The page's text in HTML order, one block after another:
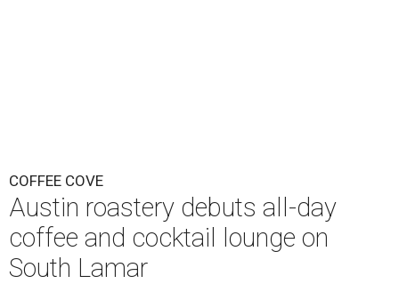
COFFEE COVE
Austin roastery debuts all-day
coffee and cocktail lounge on
South Lamar